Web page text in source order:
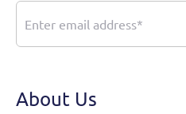
About Us